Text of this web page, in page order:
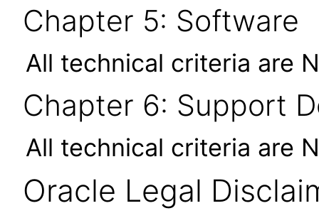
Chapter 5: Software
All technical criteria are
Chapter 6: Support
All technical criteria are
Oracle Legal